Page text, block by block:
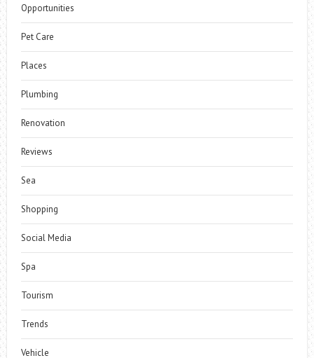
Opportunities
Pet Care
Places
Plumbing
Renovation
Reviews
Sea
Shopping
Social Media
Spa
Tourism
Trends
Vehicle